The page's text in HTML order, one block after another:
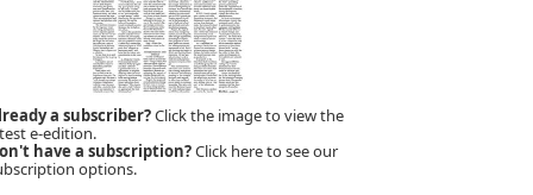
a subscriber?Click the image to view the
e-edition.
have a subscription?Click here to see our
options.